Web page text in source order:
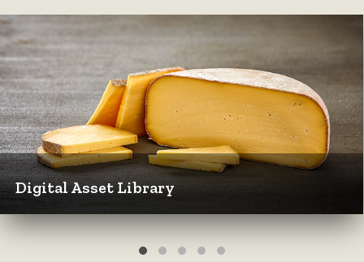
Digital Asset Library